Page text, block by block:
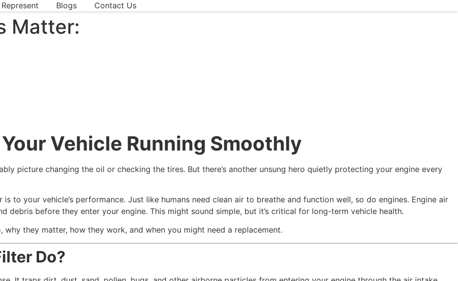
Represent Blogs Contact Us
Matter:
Vehicle Running Smoothly
picture changing the oil or checking the tires. But there’s another unsung hero quietly protecting your engine every
to your vehicle’s performance. Just like humans need clean air to breathe and function well, so do engines. Engine air
debris before they enter your engine. This might sound simple, but it’s critical for long-term vehicle health.
they matter, how they work, and when you might need a replacement.
Do?